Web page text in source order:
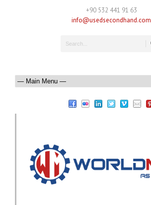
+90 532 441 91 63
info@usedsecondhand.com